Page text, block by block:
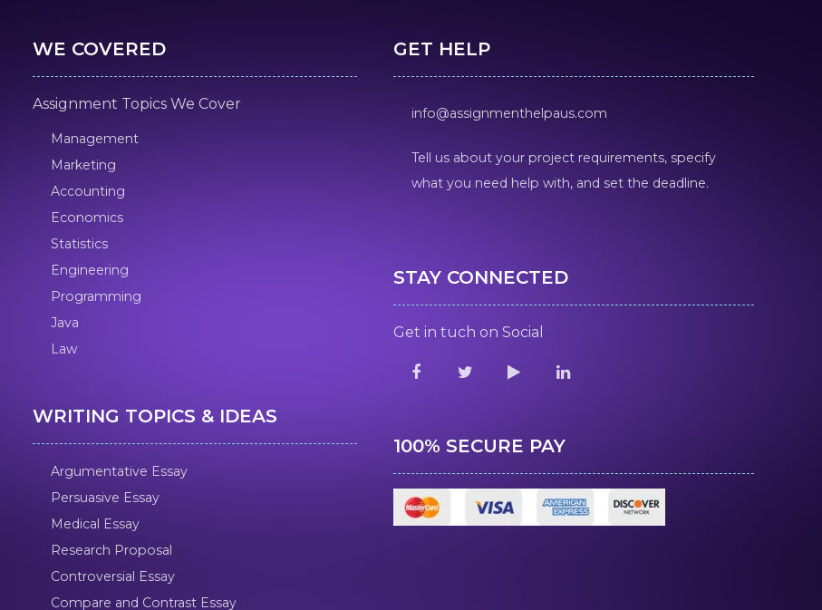
WE COVERED
Assignment Topics We Cover
Management
Marketing
Accounting
Economics
Statistics
Engineering
Programming
Java
Law
WRITING TOPICS & IDEAS
Argumentative Essay
Persuasive Essay
Medical Essay
Research Proposal
Controversial Essay
Compare and Contrast Essay
GET HELP
info@assignmenthelpaus.com
Tell us about your project requirements, specify
what you need help with, and set the deadline.
STAY CONNECTED
Get in tuch on Social
100% SECURE PAY